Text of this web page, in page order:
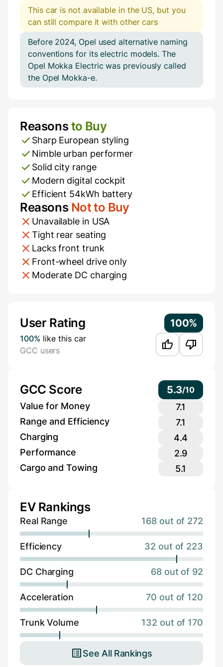
This car is not available in the US, but you
can still compare it with other cars
Before 2024, Opel used alternative naming
conventions for its electric models. The
Opel Mokka Electric was previously called
the Opel Mokka-e.
Pros and Cons
Reasonsto Buy
Sharp European styling
Nimble urban performer
Solid city range
Modern digital cockpit
Efficient 54kWh battery
Reasons Not to Buy
Unavailable in USA
Tight rear seating
Lacks front trunk
Front-wheel drive only
Moderate DC charging
User Rating 100%
100% like this car
GCC users
GCC Score 5.3/10
Value for Money
7.1
Range and Efficiency
7.1
Charging
4.4
Performance
2.9
Cargo and Towing
5.1
EV Rankings
Real Range 168 out of 272
Efficiency 32 out of 223
DC Charging 68 out of 92
Acceleration 70 out of 120
Trunk Volume 132 out of 170
See All Rankings